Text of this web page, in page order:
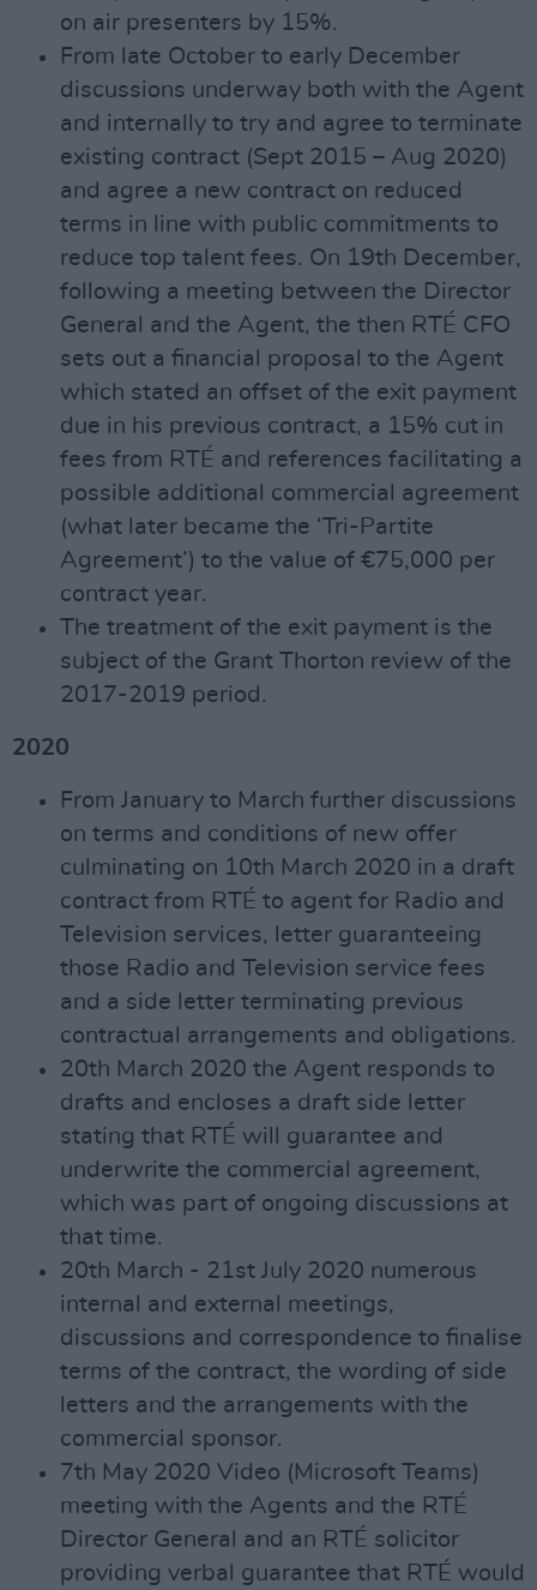
on air presenters by 15%.
From late October to early December
discussions underway both with the Agent
and internally to try and agree to terminate
existing contract (Sept 2015 – Aug 2020)
and agree a new contract on reduced
terms in line with public commitments to
reduce top talent fees. On 19th December,
following a meeting between the Director
General and the Agent, the then RTÉ CFO
sets out a financial proposal to the Agent
which stated an offset of the exit payment
due in his previous contract, a 15% cut in
fees from RTÉ and references facilitating a
possible additional commercial agreement
(what later became the ‘Tri-Partite
Agreement’) to the value of €75,000 per
contract year.
The treatment of the exit payment is the
subject of the Grant Thorton review of the
2017-2019 period.
2020
From January to March further discussions
on terms and conditions of new offer
culminating on 10th March 2020 in a draft
contract from RTÉ to agent for Radio and
Television services, letter guaranteeing
those Radio and Television service fees
and a side letter terminating previous
contractual arrangements and obligations.
20th March 2020 the Agent responds to
drafts and encloses a draft side letter
stating that RTÉ will guarantee and
underwrite the commercial agreement,
which was part of ongoing discussions at
that time.
20th March - 21st July 2020 numerous
internal and external meetings,
discussions and correspondence to finalise
terms of the contract, the wording of side
letters and the arrangements with the
commercial sponsor.
7th May 2020 Video (Microsoft Teams)
meeting with the Agents and the RTÉ
Director General and an RTÉ solicitor
providing verbal guarantee that RTÉ would